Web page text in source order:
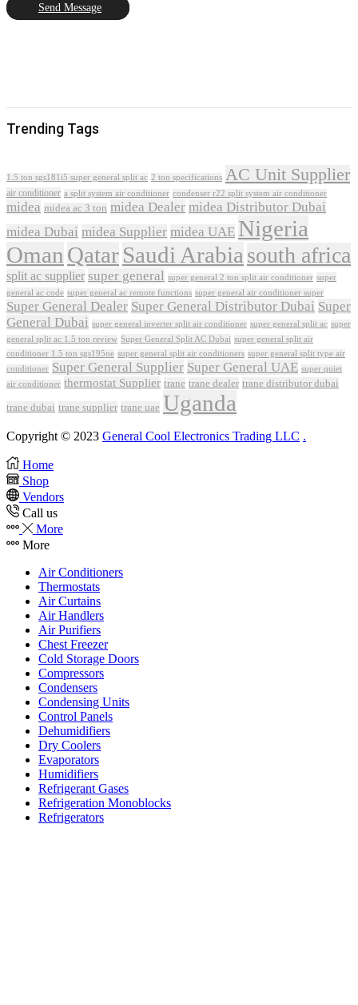
Send Message
Trending Tags
1.5 ton sgs181i5 super general split ac 2 ton specifications AC Unit Supplier
air conditioner a split system air conditioner condenser r22 split system air conditioner
midea midea ac 3 ton midea Dealer midea Distributor Dubai
midea Dubai midea Supplier midea UAE Nigeria
Oman QatarSaudi Arabia south africa
split ac supplier super general super general 2 ton split air conditioner super
general ac code super general ac remote functions super general air conditioner super
Super General Dealer Super General Distributor Dubai Super
General Dubai super general inverter split air conditioner super general split ac super
general split ac 1.5 ton review Super General Split AC Dubai super general split air
conditioner 1.5 ton sgs195ne super general split air conditioners super general split type air
conditioner Super General Supplier Super General UAE super quiet
air conditioner thermostat Supplier trane trane dealer trane distributor dubai
trane dubai trane supplier trane uae Uganda
Copyright © 2023 General Cool Electronics Trading LLC .
Home
Shop
Vendors
Call us
More
More
Air Conditioners
Thermostats
Air Curtains
Air Handlers
Air Purifiers
Chest Freezer
Cold Storage Doors
Compressors
Condensers
Condensing Units
Control Panels
Dehumidifiers
Dry Coolers
Evaporators
Humidifiers
Refrigerant Gases
Refrigeration Monoblocks
Refrigerators